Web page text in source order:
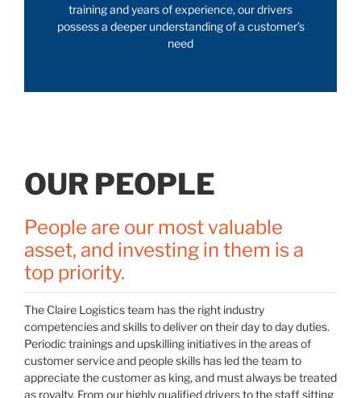
training and years of experience, our drivers
possess a deeper understanding of a customer’s
need
OUR PEOPLE
People are our most valuable
asset, and investing in them is a
top priority.
The Claire Logistics team has the right industry
competencies and skills to deliver on their day to day duties.
Periodic trainings and upskilling initiatives in the areas of
customer service and people skills has led the team to
appreciate the customer as king, and must always be treated
as royalty. From our highly qualified drivers to the staff sitting